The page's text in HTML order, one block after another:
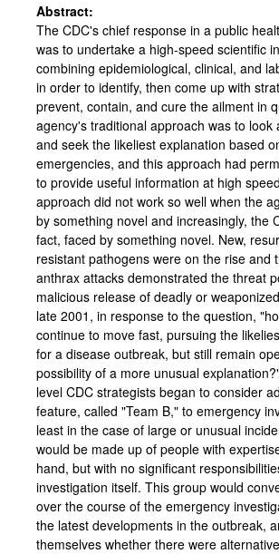
Abstract:
The CDC's chief response in a public
was to undertake a high-speed scientific
combining epidemiological, clinical, and
in order to identify, then come up with
prevent, contain, and cure the ailment in
agency's traditional approach was to look
and seek the likeliest explanation based
emergencies, and this approach had
to provide useful information at high
approach did not work so well when the
by something novel and increasingly, the
fact, faced by something novel. New,
resistant pathogens were on the rise and
anthrax attacks demonstrated the threat
malicious release of deadly or
late 2001, in response to the question,
continue to move fast, pursuing the
for a disease outbreak, but still remain
possibility of a more unusual
level CDC strategists began to consider
feature, called "Team B," to emergency
least in the case of large or unusual
would be made up of people with
hand, but with no significant
investigation itself. This group would
over the course of the emergency
the latest developments in the outbreak,
themselves whether there were